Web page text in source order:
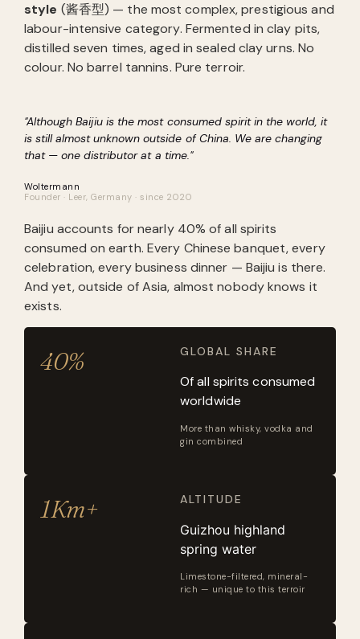
style (酱香型) — the most complex, prestigious and
labour-intensive category. Fermented in clay pits,
distilled seven times, aged in sealed clay urns. No
colour. No barrel tannins. Pure terroir.
"Although Baijiu is the most consumed spirit in the world, it
is still almost unknown outside of China. We are changing
that — one distributor at a time."
Woltermann
Founder · Leer, Germany · since 2020
Baijiu accounts for nearly 40% of all spirits
consumed on earth. Every Chinese banquet, every
celebration, every business dinner — Baijiu is there.
And yet, outside of Asia, almost nobody knows it
exists.
40% GLOBAL SHARE
Of all spirits consumed
worldwide
More than whisky, vodka and
gin combined
1Km+ ALTITUDE
Guizhou highland
spring water
Limestone-filtered, mineral-
rich — unique to this terroir